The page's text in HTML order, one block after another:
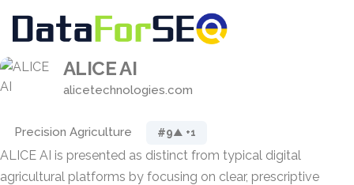
ALICE AI
alicetechnologies.com
Precision Agriculture #9▲ +1
ALICE AI is presented as distinct from typical digital
agricultural platforms by focusing on clear, prescriptive